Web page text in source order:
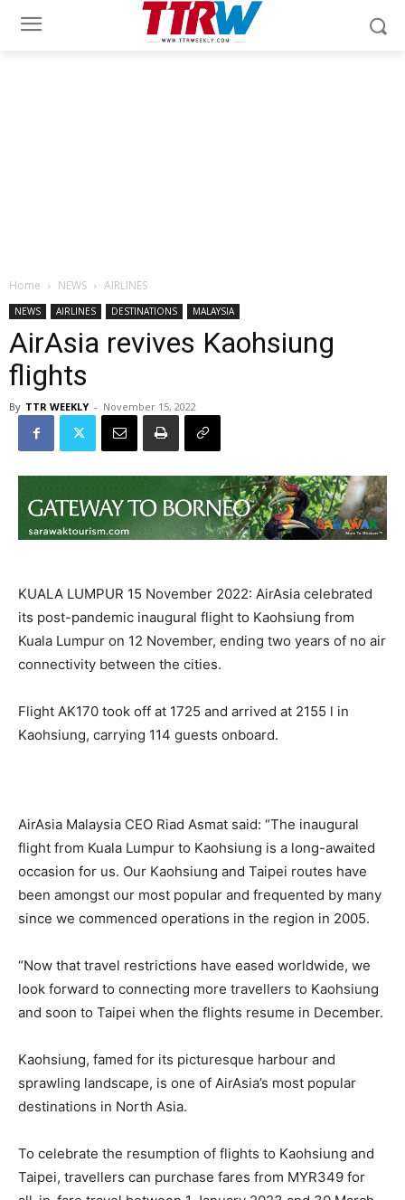
Home NEWS AIRLINES
NEWS AIRLINES DESTINATIONS MALAYSIA
AirAsia revives Kaohsiung
flights
By TTR WEEKLY - November 15, 2022
KUALA LUMPUR 15 November 2022: AirAsia celebrated
its post-pandemic inaugural flight to Kaohsiung from
Kuala Lumpur on 12 November, ending two years of no air
connectivity between the cities.
Flight AK170 took off at 1725 and arrived at 2155 l in
Kaohsiung, carrying 114 guests onboard.
AirAsia Malaysia CEO Riad Asmat said: “The inaugural
flight from Kuala Lumpur to Kaohsiung is a long-awaited
occasion for us. Our Kaohsiung and Taipei routes have
been amongst our most popular and frequented by many
since we commenced operations in the region in 2005.
“Now that travel restrictions have eased worldwide, we
look forward to connecting more travellers to Kaohsiung
and soon to Taipei when the flights resume in December.
Kaohsiung, famed for its picturesque harbour and
sprawling landscape, is one of AirAsia’s most popular
destinations in North Asia.
To celebrate the resumption of flights to Kaohsiung and
Taipei, travellers can purchase fares from MYR349 for